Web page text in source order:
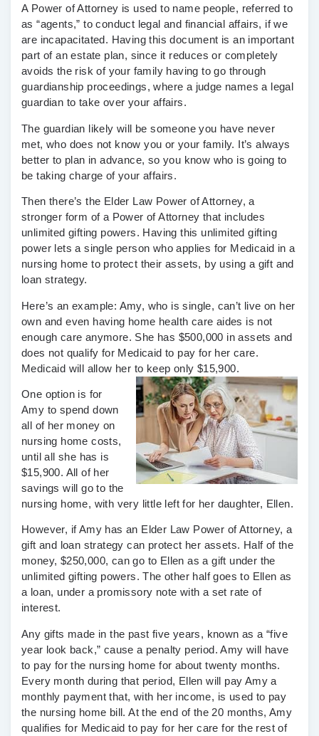
A Power of Attorney is used to name people, referred to
as “agents,” to conduct legal and financial affairs, if we
are incapacitated. Having this document is an important
part of an estate plan, since it reduces or completely
avoids the risk of your family having to go through
guardianship proceedings, where a judge names a legal
guardian to take over your affairs.
The guardian likely will be someone you have never
met, who does not know you or your family. It’s always
better to plan in advance, so you know who is going to
be taking charge of your affairs.
Then there’s the Elder Law Power of Attorney, a
stronger form of a Power of Attorney that includes
unlimited gifting powers. Having this unlimited gifting
power lets a single person who applies for Medicaid in a
nursing home to protect their assets, by using a gift and
loan strategy.
Here’s an example: Amy, who is single, can’t live on her
own and even having home health care aides is not
enough care anymore. She has $500,000 in assets and
does not qualify for Medicaid to pay for her care.
Medicaid will allow her to keep only $15,900.
One option is for
Amy to spend down
all of her money on
nursing home costs,
until all she has is
$15,900. All of her
savings will go to the
nursing home, with very little left for her daughter, Ellen.
However, if Amy has an Elder Law Power of Attorney, a
gift and loan strategy can protect her assets. Half of the
money, $250,000, can go to Ellen as a gift under the
unlimited gifting powers. The other half goes to Ellen as
a loan, under a promissory note with a set rate of
interest.
Any gifts made in the past five years, known as a “five
year look back,” cause a penalty period. Amy will have
to pay for the nursing home for about twenty months.
Every month during that period, Ellen will pay Amy a
monthly payment that, with her income, is used to pay
the nursing home bill. At the end of the 20 months, Amy
qualifies for Medicaid to pay for her care for the rest of